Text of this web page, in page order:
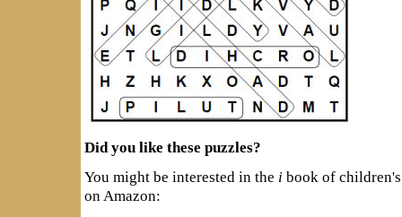
Did you like these puzzles?
You might be interested in the i book of
on Amazon: